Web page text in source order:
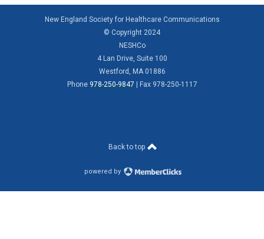
New England Society for Healthcare Communications
© Copyright 2024
NESHCo
4 Lan Drive, Suite 100
Westford, MA 01886
Phone 978-250-9847 | Fax 978-250-1117
Back to top
powered by